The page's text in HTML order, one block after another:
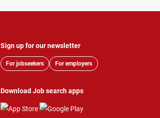
Sign up for our newsletter
For jobseekers For employers
Download Job search apps